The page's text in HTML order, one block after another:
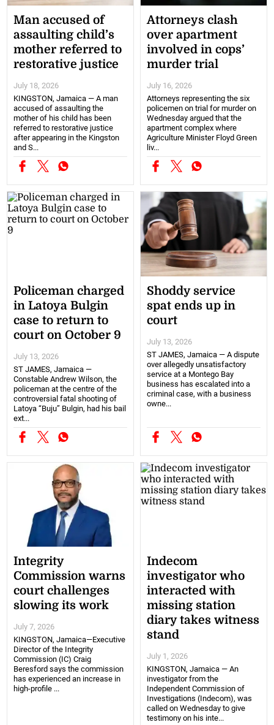
Man accused of
assaulting child’s
mother referred to
restorative justice
July 18, 2026
KINGSTON, Jamaica — A man
accused of assaulting the
mother of his child has been
referred to restorative justice
after appearing in the Kingston
and S...
Attorneys clash
over apartment
involved in cops’
murder trial
July 16, 2026
Attorneys representing the six
policemen on trial for murder on
Wednesday argued that the
apartment complex where
Agriculture Minister Floyd Green
liv...
Policeman charged
in Latoya Bulgin
case to return to
court on October 9
July 13, 2026
ST JAMES, Jamaica —
Constable Andrew Wilson, the
policeman at the centre of the
controversial fatal shooting of
Latoya “Buju” Bulgin, had his bail
ext...
Shoddy service
spat ends up in
court
July 13, 2026
ST JAMES, Jamaica — A dispute
over allegedly unsatisfactory
service at a Montego Bay
business has escalated into a
criminal case, with a business
owne...
Integrity
Commission warns
court challenges
slowing its work
July 7, 2026
KINGSTON, Jamaica—Executive
Director of the Integrity
Commission (IC) Craig
Beresford says the commission
has experienced an increase in
high-profile ...
Indecom
investigator who
interacted with
missing station
diary takes witness
stand
July 1, 2026
KINGSTON, Jamaica — An
investigator from the
Independent Commission of
Investigations (Indecom), was
called on Wednesday to give
testimony on his inte...